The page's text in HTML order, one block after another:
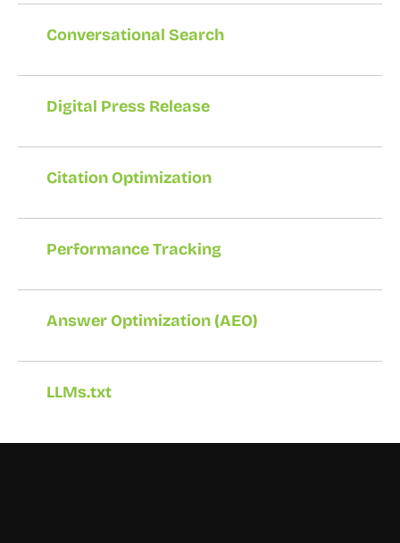
Conversational Search
Digital Press Release
Citation Optimization
Performance Tracking
Answer Optimization (AEO)
LLMs.txt